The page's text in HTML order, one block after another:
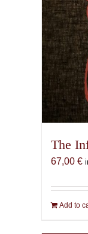
The
67,00 €
Add to